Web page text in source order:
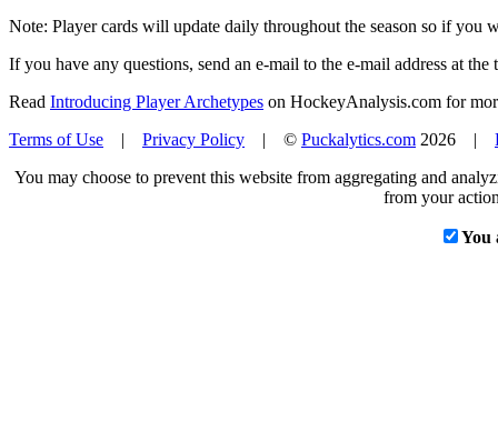
Note: Player cards will update daily throughout the season so if you
If you have any questions, send an e-mail to the e-mail address at the
Read Introducing Player Archetypes on HockeyAnalysis.com for
Terms of Use | Privacy Policy | © Puckalytics.com 2026 |
You may choose to prevent this website from aggregating and
from your
You